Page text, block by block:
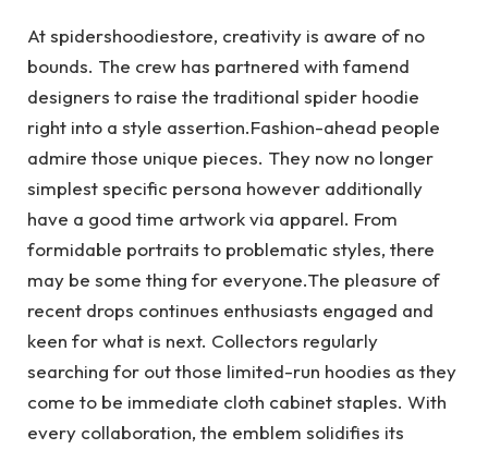
At spidershoodiestore, creativity is aware of no
bounds. The crew has partnered with famend
designers to raise the traditional spider hoodie
right into a style assertion.Fashion-ahead people
admire those unique pieces. They now no longer
simplest specific persona however additionally
have a good time artwork via apparel. From
formidable portraits to problematic styles, there
may be some thing for everyone.The pleasure of
recent drops continues enthusiasts engaged and
keen for what is next. Collectors regularly
searching for out those limited-run hoodies as they
come to be immediate cloth cabinet staples. With
every collaboration, the emblem solidifies its